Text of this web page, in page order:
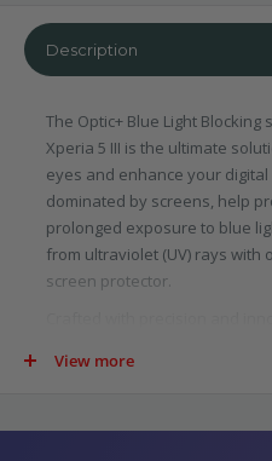
Description
The Optic+ Blue Light
Xperia 5 III is the ultimate
eyes and enhance your
dominated by screens, help
prolonged exposure to blue
from ultraviolet (UV) rays with
screen protector.
blue light emitted by digital
View more